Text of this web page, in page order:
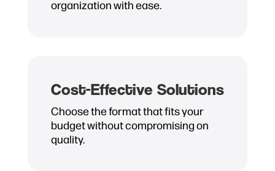
organization with ease.
Cost-Effective Solutions
Choose the format that fits your
budget without compromising on
quality.